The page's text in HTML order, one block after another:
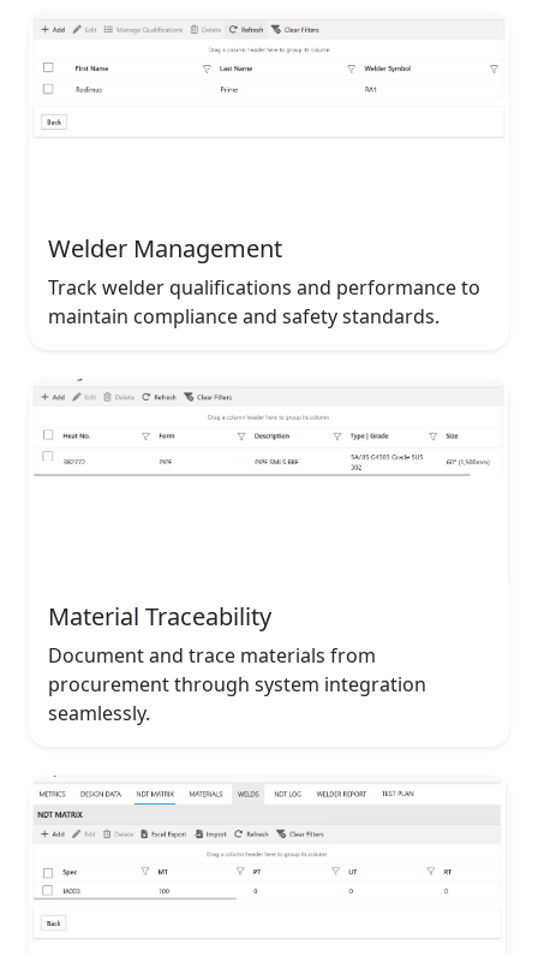
Welder Management
Track welder qualifications and performance to
maintain compliance and safety standards.
Material Traceability
Document and trace materials from
procurement through system integration
seamlessly.